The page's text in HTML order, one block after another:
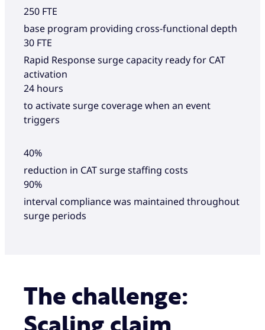
250 FTE
base program providing cross-functional depth
30 FTE
Rapid Response surge capacity ready for CAT
activation
24 hours
to activate surge coverage when an event
triggers
40%
reduction in CAT surge staffing costs
90%
interval compliance was maintained throughout
surge periods
The challenge: